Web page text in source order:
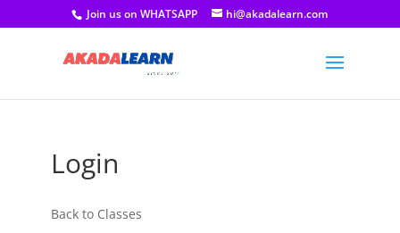
Join us on WHATSAPP hi@akadalearn.com
Login
Back to Classes